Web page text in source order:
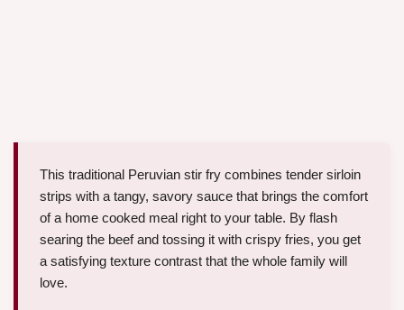
This traditional Peruvian stir fry combines tender sirloin
strips with a tangy, savory sauce that brings the comfort
of a home cooked meal right to your table. By flash
searing the beef and tossing it with crispy fries, you get
a satisfying texture contrast that the whole family will
love.